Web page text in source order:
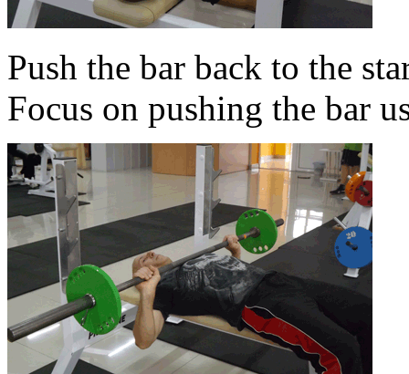
Push the bar back to the
Focus on pushing the bar